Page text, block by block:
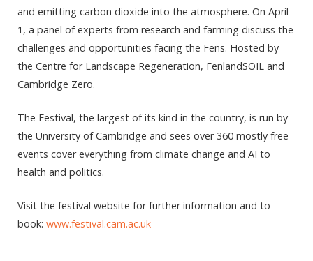
and emitting carbon dioxide into the atmosphere. On April
1, a panel of experts from research and farming discuss the
challenges and opportunities facing the Fens. Hosted by
the Centre for Landscape Regeneration, FenlandSOIL and
Cambridge Zero.
The Festival, the largest of its kind in the country, is run by
the University of Cambridge and sees over 360 mostly free
events cover everything from climate change and AI to
health and politics.
Visit the festival website for further information and to
book: www.festival.cam.ac.uk